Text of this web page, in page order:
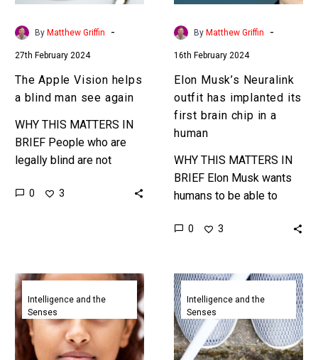
see
again
By Matthew Griffin -
27th February 2024
The Apple Vision helps
a blind man see again
WHY THIS MATTERS IN
BRIEF People who are
legally blind are not
but have incredibly bad
0 3
first
brain
in
a
human
By Matthew Griffin -
16th February 2024
Elon Musk’s Neuralink
outfit has implanted its
first brain chip in a
human
WHY THIS MATTERS IN
BRIEF Elon Musk wants
humans to be able to
but in the meantime this
0 3
AI
recreates
hyper
realistic
human
Intelligence and the
Senses
Sci-
fi
like
gadget
lets
Intelligence and the
Senses